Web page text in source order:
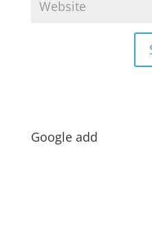
Google add